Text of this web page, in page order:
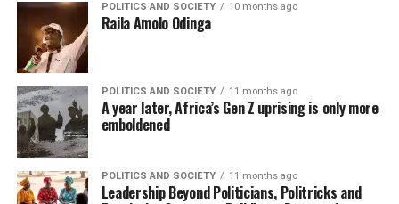
POLITICS AND SOCIETY 10 months ago
Raila Amolo Odinga
POLITICS AND SOCIETY 11 months ago
A year later, Africa’s Gen Z uprising is only more
emboldened
POLITICS AND SOCIETY 11 months ago
Leadership Beyond Politicians, Politricks and